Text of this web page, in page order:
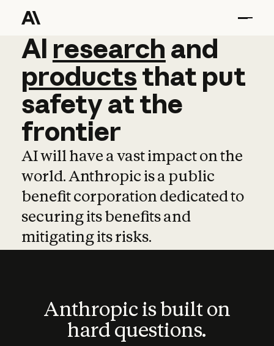
AI research and
AI research and
productsthat put
safetyatthe
frontier
AI will have a vast impact on the
world. Anthropic is a public
benefit corporation dedicated to
securing its benefits and
mitigating its risks.
Anthropic is built on
hard questions.